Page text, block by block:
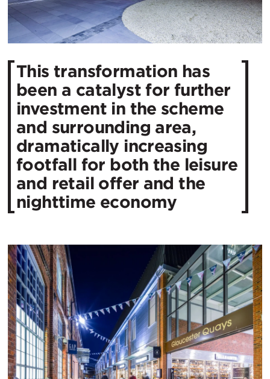
This transformation has
been a catalyst for further
investment in the scheme
and surrounding area,
dramatically increasing
footfall for both the leisure
and retail offer and the
nighttime economy